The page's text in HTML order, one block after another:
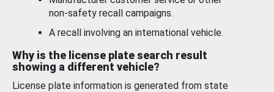
non-safety recall campaigns.
A recall involving an international vehicle.
Why is the license plate search result
showing a different vehicle?
License plate information is generated from state